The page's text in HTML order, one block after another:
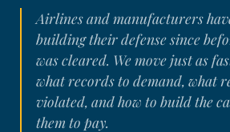
Airlines and manufacturers
building their defense since
was cleared. We move just as
what records to demand, what
violated, and how to build the
them to pay.